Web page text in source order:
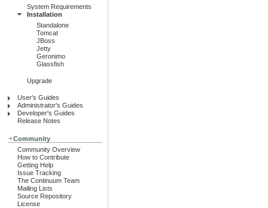
System Requirements
Installation
Standalone
Tomcat
JBoss
Jetty
Geronimo
Glassfish
Upgrade
User's Guides
Administrator's Guides
Developer's Guides
Release Notes
Community
Community Overview
How to Contribute
Getting Help
Issue Tracking
The Continuum Team
Mailing Lists
Source Repository
License